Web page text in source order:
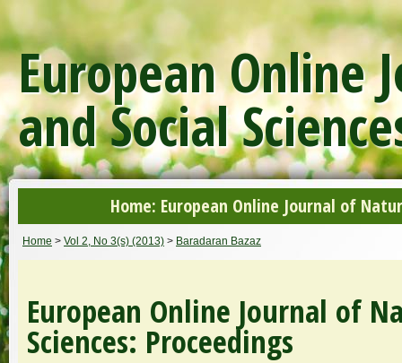
European Online
and Social
Home: European Online Journal of
Home > Vol 2, No 3(s) (2013) > Baradaran Bazaz
European Online Journal of
Sciences: Proceedings